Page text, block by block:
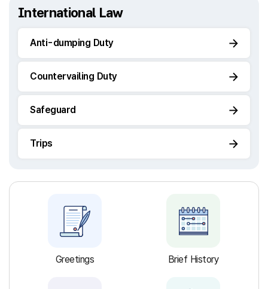
International Law
Anti-dumping Duty
Countervailing Duty
Safeguard
Trips
Greetings Brief History